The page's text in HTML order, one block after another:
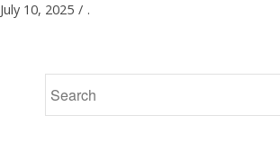
July 10, 2025 / .